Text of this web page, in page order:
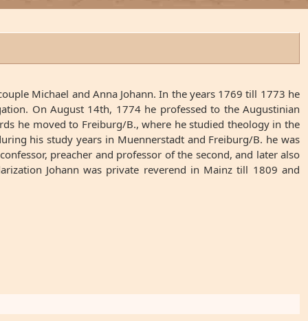
Michael and Anna Johann. In the years 1769 till 1773 he
On August 14th, 1774 he professed to the Augustinian
he moved to Freiburg/B., where he studied theology in the
his study years in Muennerstadt and Freiburg/B. he was
preacher and professor of the second, and later also
Johann was private reverend in Mainz till 1809 and